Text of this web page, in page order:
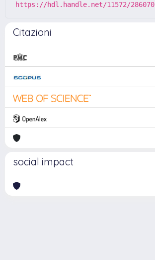
https://hdl.handle.net/11572/286070
Citazioni
social impact